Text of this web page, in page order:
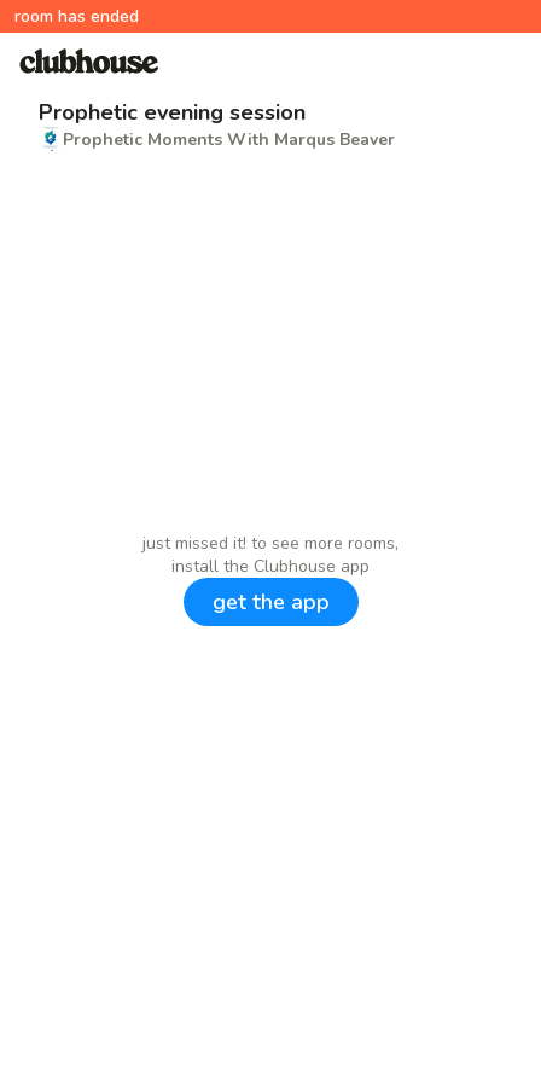
room has ended
Prophetic evening session
Prophetic Moments With Marqus Beaver
just missed it! to see more rooms,
install the Clubhouse app
get the app